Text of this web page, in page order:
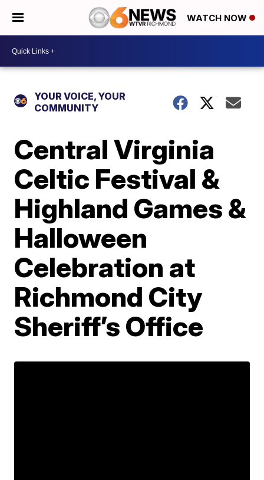
WATCH NOW
YOUR VOICE, YOUR
COMMUNITY
Central Virginia
Celtic Festival &
Highland Games &
Halloween
Celebration at
Richmond City
Sheriff’s Office